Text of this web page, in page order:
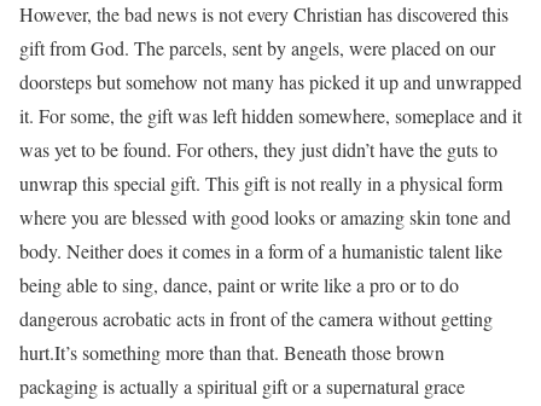
However, the bad news is not every Christian has discovered this
gift from God. The parcels, sent by angels, were placed on our
doorsteps but somehow not many has picked it up and unwrapped
it. For some, the gift was left hidden somewhere, someplace and it
was yet to be found. For others, they just didn’t have the guts to
unwrap this special gift. This gift is not really in a physical form
where you are blessed with good looks or amazing skin tone and
body. Neither does it comes in a form of a humanistic talent like
being able to sing, dance, paint or write like a pro or to do
dangerous acrobatic acts in front of the camera without getting
hurt.It’s something more than that. Beneath those brown
packaging is actually a spiritual gift or a supernatural grace